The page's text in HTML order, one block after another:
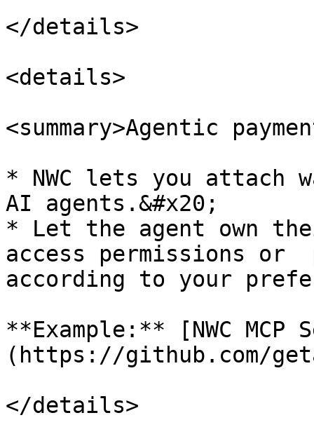
</details>
<details>
<summary>Agentic
* NWC lets you attach
AI agents.&#x20;
* Let the agent own
access permissions or
according to your
**Example:** [NWC MCP
(https://github.com/
</details>